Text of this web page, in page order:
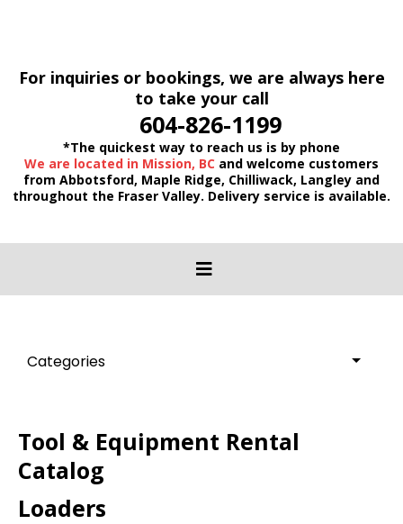
For inquiries or bookings, we are always here
to take your call
604-826-1199
*The quickest way to reach us is by phone
We are located in Mission, BC and welcome customers
from Abbotsford, Maple Ridge, Chilliwack, Langley and
throughout the Fraser Valley. Delivery service is available.
Categories
Tool & Equipment Rental
Catalog
Loaders